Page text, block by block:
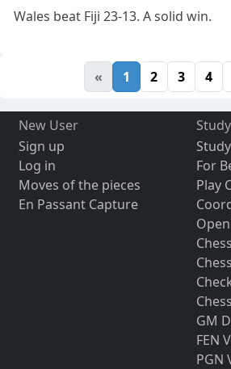
Wales beat Fiji 23-13. A solid win.
« 1 2 3 4
New User
Sign up
Log in
Moves of the pieces
En Passant Capture
Study
For
Play
GM
FEN
PGN